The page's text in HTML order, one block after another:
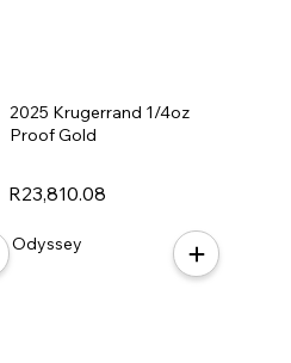
R23,810.08
2025 Krugerrand 1/4oz
Proof Gold
Odyssey